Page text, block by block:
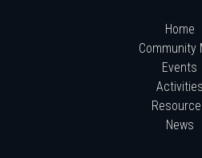
Home
Community
Events
Activities
News